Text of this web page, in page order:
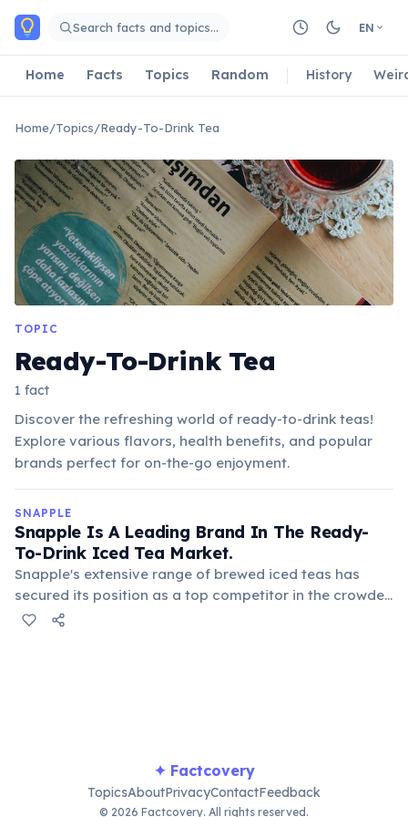
Skip to main content
Search facts and topics… EN
Home Facts Topics Random History
Home/Topics/Ready-To-Drink Tea
TOPIC
Ready-To-Drink Tea
1 fact
Discover the refreshing world of ready-to-drink teas!
Explore various flavors, health benefits, and popular
brands perfect for on-the-go enjoyment.
SNAPPLE
Snapple Is A Leading Brand In The Ready-
To-Drink Iced Tea Market.
Snapple's extensive range of brewed iced teas has
secured its position as a top competitor in the crowded
ready-to-drink tea segment. Its consistent quality and
✦ Factcovery
TopicsAboutPrivacyContactFeedback
© 2026 Factcovery. All rights reserved.